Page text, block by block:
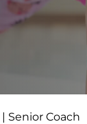
| Senior Coach